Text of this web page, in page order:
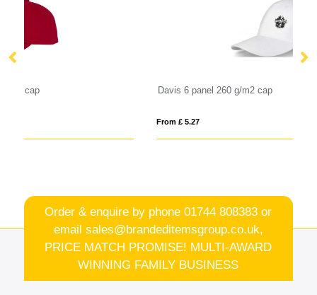
Davis 6 panel 260 g/m2 cap
Order & enquire by phone01744 808383 or
email sales@brandeditemsgroup.co.uk,
PRICE MATCH PROMISE! MULTI-AWARD
WINNING FAMILY BUSINESS